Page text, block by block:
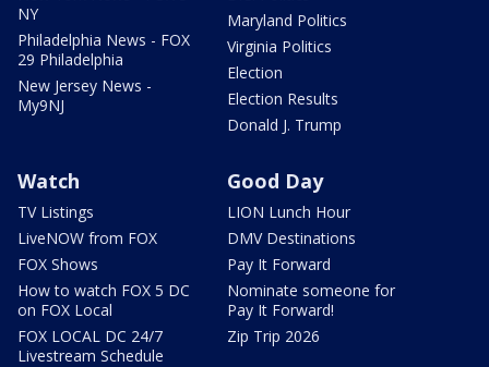
NY
Philadelphia News - FOX
29 Philadelphia
New Jersey News -
My9NJ
Maryland Politics
Virginia Politics
Election
Election Results
Donald J. Trump
Watch
TV Listings
LiveNOW from FOX
FOX Shows
How to watch FOX 5 DC
on FOX Local
FOX LOCAL DC 24/7
Livestream Schedule
Good Day
LION Lunch Hour
DMV Destinations
Pay It Forward
Nominate someone for
Pay It Forward!
Zip Trip 2026